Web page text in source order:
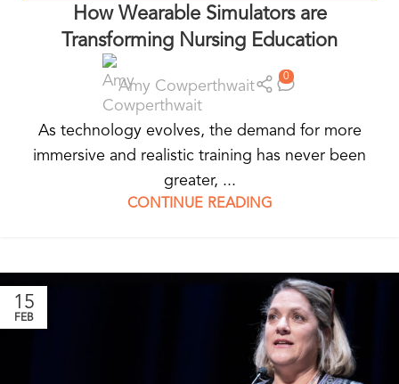
EASY,WEARABLE SIMULATORS
How Wearable Simulators are
Transforming Nursing Education
Amy Cowperthwait 0
As technology evolves, the demand for more
immersive and realistic training has never been
greater, ...
CONTINUE READING
15
FEB